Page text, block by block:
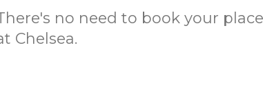
no need to book your
Chelsea.